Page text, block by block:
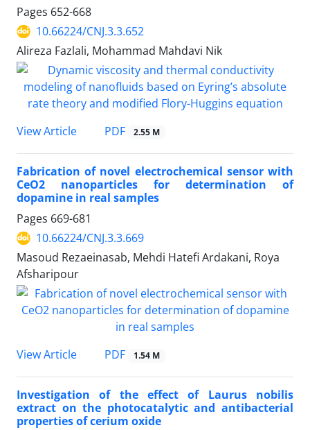
Pages 652-668
10.66224/CNJ.3.3.652
Alireza Fazlali, Mohammad Mahdavi Nik
View Article PDF 2.55 M
Fabrication of novel electrochemical sensor with
CeO2 nanoparticles for determination of
dopamine in real samples
Pages 669-681
10.66224/CNJ.3.3.669
Masoud Rezaeinasab, Mehdi Hatefi Ardakani, Roya
Afsharipour
View Article PDF 1.54 M
Investigation of the effect of Laurus nobilis
extract on the photocatalytic and antibacterial
properties of cerium oxide